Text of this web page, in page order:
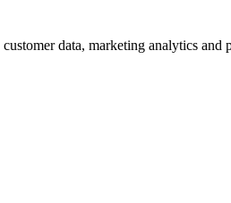
data, marketing analytics and